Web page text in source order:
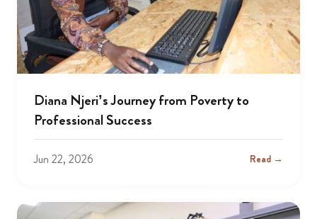
Diana Njeri’s Journey from Poverty to
Professional Success
Jun 22, 2026 Read →